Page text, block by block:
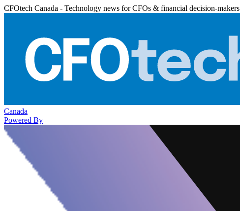
CFOtech Canada - Technology news for CFOs & financial decision-makers
Canada
Powered By